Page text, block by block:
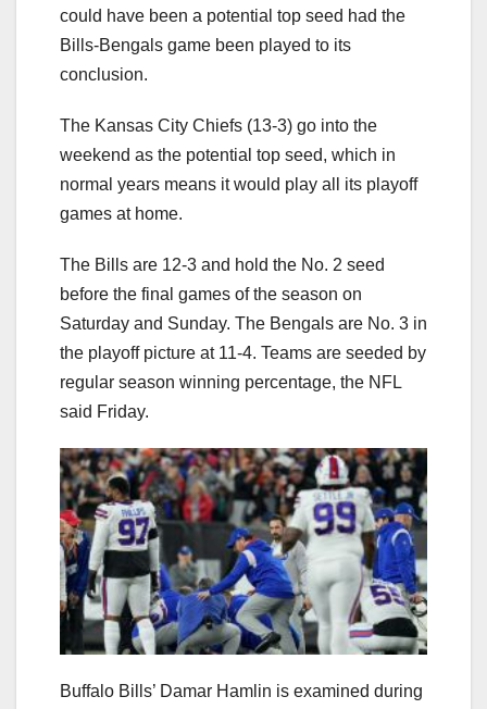
could have been a potential top seed had the
Bills-Bengals game been played to its
conclusion.
The Kansas City Chiefs (13-3) go into the
weekend as the potential top seed, which in
normal years means it would play all its playoff
games at home.
The Bills are 12-3 and hold the No. 2 seed
before the final games of the season on
Saturday and Sunday. The Bengals are No. 3 in
the playoff picture at 11-4. Teams are seeded by
regular season winning percentage, the NFL
said Friday.
Buffalo Bills’ Damar Hamlin is examined during